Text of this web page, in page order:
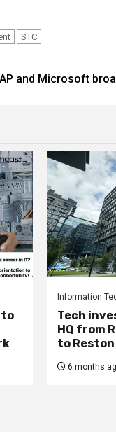
STC
and Microsoft
to
Information
Tech
HQ from
to Reston
6 months